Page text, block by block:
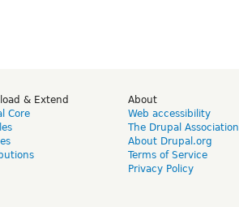
& Extend
Core
About
Web accessibility
The Drupal Association
About Drupal.org
Terms of Service
Privacy Policy